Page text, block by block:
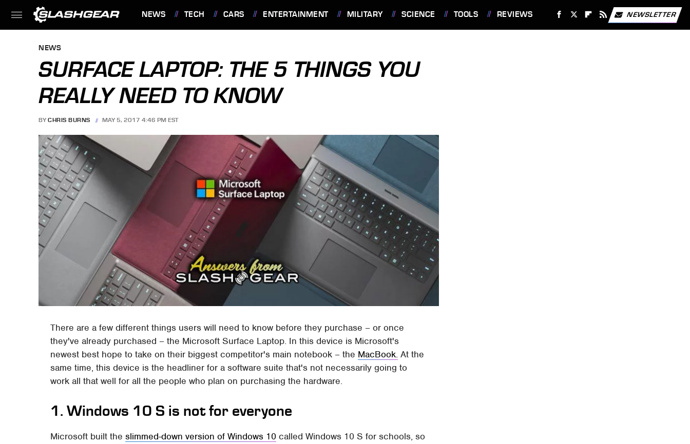
NEWS TECH CARS ENTERTAINMENT MILITARY SCIENCE TOOLS REVIEWS NEWSLETTER
NEWS
SURFACE LAPTOP: THE 5 THINGS YOU
REALLY NEED TO KNOW
BY CHRIS BURNS MAY 5, 2017 4:46 PM EST
There are a few different things users will need to know before they purchase – or once
they've already purchased – the Microsoft Surface Laptop. In this device is Microsoft's
newest best hope to take on their biggest competitor's main notebook – the MacBook. At the
same time, this device is the headliner for a software suite that's not necessarily going to
work all that well for all the people who plan on purchasing the hardware.
1. Windows 10 S is not for everyone
Microsoft built theslimmed-down version of Windows 10 called Windows 10 S for schools, so